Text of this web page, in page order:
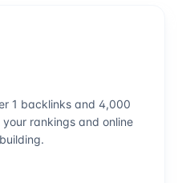
1 backlinks and 4,000
rankings and online